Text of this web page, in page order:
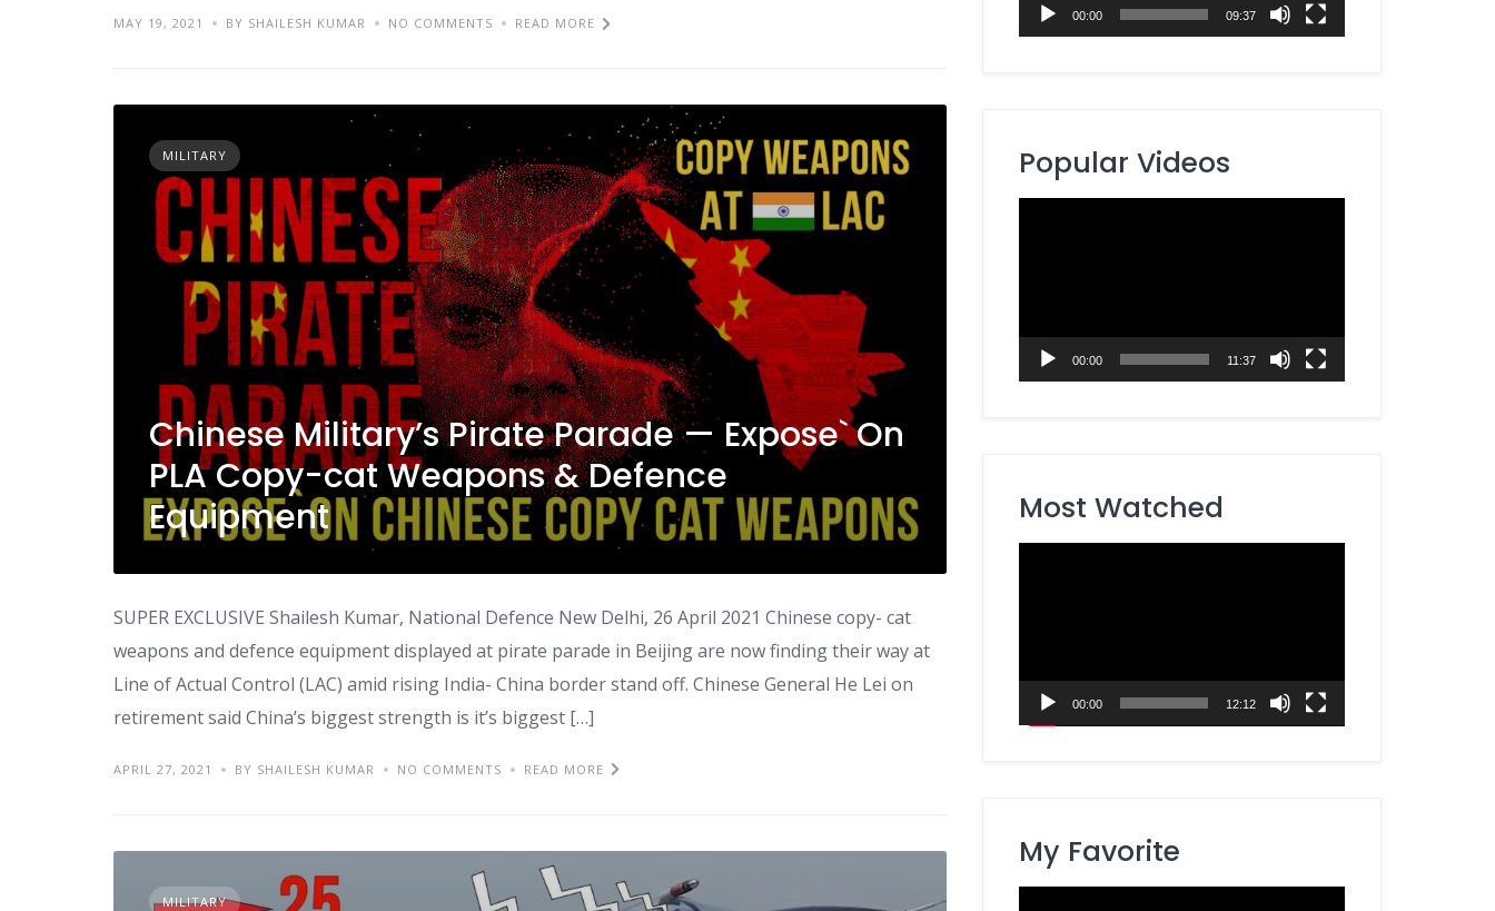
MAY 19, 2021 BY SHAILESH KUMAR NO COMMENTS READ MORE
MILITARY
Chinese Military’s Pirate Parade — Expose` On
PLA Copy-cat Weapons & Defence
Equipment
SUPER EXCLUSIVE Shailesh Kumar, National Defence New Delhi, 26 April 2021 Chinese copy- cat
weapons and defence equipment displayed at pirate parade in Beijing are now finding their way at
Line of Actual Control (LAC) amid rising India- China border stand off. Chinese General He Lei on
retirement said China’s biggest strength is it’s biggest […]
APRIL 27, 2021 BY SHAILESH KUMAR NO COMMENTS READ MORE
MILITARY
00:00 09:37
Popular Videos
00:00 11:37
Most Watched
00:00 12:12
My Favorite